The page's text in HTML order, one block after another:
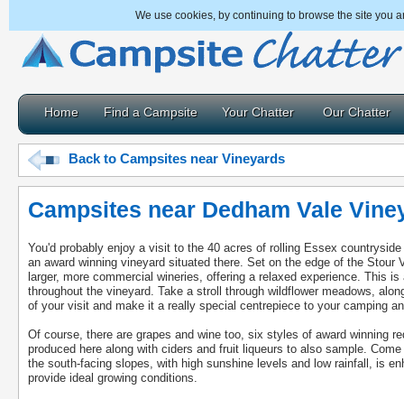
We use cookies, by continuing to browse the site you
Home Find a Campsite Your Chatter Our Chatter
Back to Campsites near Vineyards
Campsites near Dedham Vale
You'd probably enjoy a visit to the 40 acres of rolling Essex
an award winning vineyard situated there. Set on the edge of the
larger, more commercial wineries, offering a relaxed experience. This
throughout the vineyard. Take a stroll through wildflower meadows,
of your visit and make it a really special centrepiece to your camping
Of course, there are grapes and wine too, six styles of award winning
produced here along with ciders and fruit liqueurs to also sample.
the south-facing slopes, with high sunshine levels and low rainfall, is
provide ideal growing conditions.